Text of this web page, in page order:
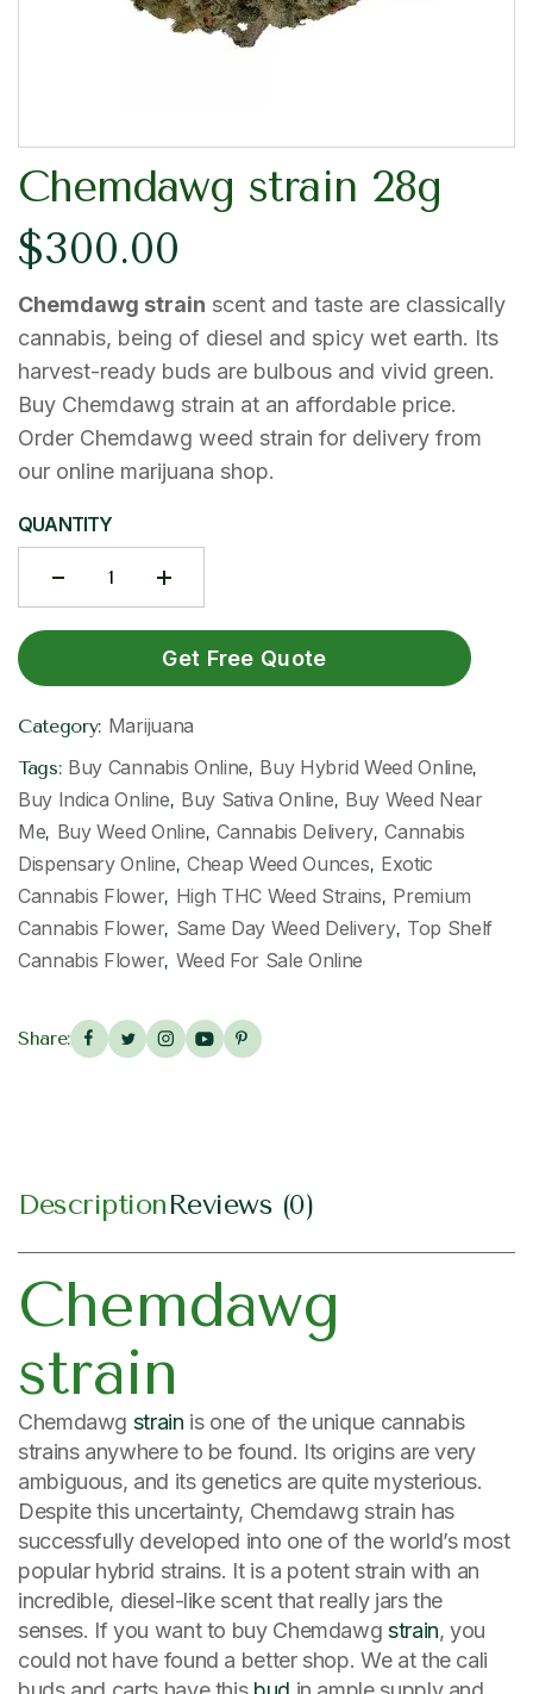
Chemdawg strain 28g
$300.00
Chemdawg strain scent and taste are classically
cannabis, being of diesel and spicy wet earth. Its
harvest-ready buds are bulbous and vivid green.
Buy Chemdawg strain at an affordable price.
Order Chemdawg weed strain for delivery from
our online marijuana shop.
QUANTITY
Get Free Quote
Category: Marijuana
Tags: Buy Cannabis Online, Buy Hybrid Weed Online,
Buy Indica Online, Buy Sativa Online, Buy Weed Near
Me, Buy Weed Online,Cannabis Delivery,Cannabis
Dispensary Online, Cheap Weed Ounces, Exotic
Cannabis Flower, High THC Weed Strains, Premium
Cannabis Flower, Same Day Weed Delivery, Top Shelf
Cannabis Flower, Weed For Sale Online
Share:
DescriptionReviews (0)
Chemdawg
strain
Chemdawg strain is one of the unique cannabis
strains anywhere to be found. Its origins are very
ambiguous, and its genetics are quite mysterious.
Despite this uncertainty, Chemdawg strain has
successfully developed into one of the world’s most
popular hybrid strains. It is a potent strain with an
incredible, diesel-like scent that really jars the
senses. If you want to buy Chemdawgstrain, you
could not have found a better shop. We at the cali